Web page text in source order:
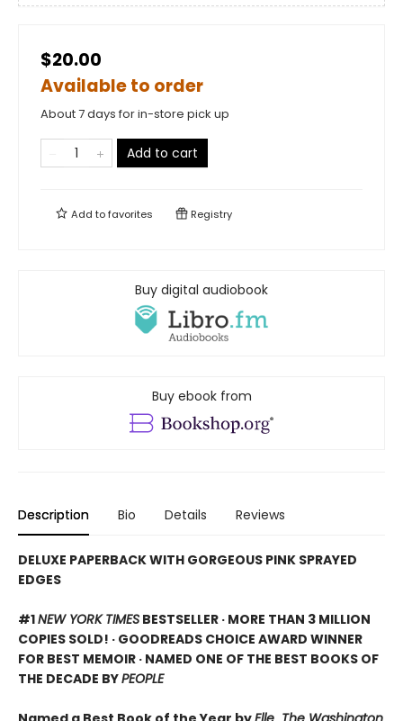
$20.00
Available to order
About 7 days for in-store pick up
Add to cart
Add tofavorites Registry
Buy digital audiobook
Buy ebook from
Description Bio Details Reviews
DELUXE PAPERBACK WITH GORGEOUS PINK SPRAYED
EDGES
#1NEW YORK TIMES BESTSELLER · MORE THAN 3 MILLION
COPIES SOLD! · GOODREADS CHOICE AWARD WINNER
FOR BEST MEMOIR · NAMED ONE OF THE BEST BOOKS OF
THE DECADE BYPEOPLE